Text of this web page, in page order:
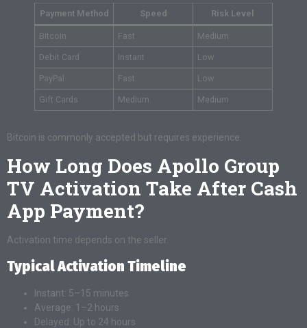
Payment Method Speed Risk Level
Bitcoin Fast Medium
Debit Card Instant Low
PayPal Fast Low
Gift Cards Medium Medium
Bitcoin is commonly accepted but requires experience.
How Long Does Apollo Group
TV Activation Take After Cash
App Payment?
Activation time depends on the seller.
Typical Activation Timeline
Instant: 5–15 minutes
Average: 1–2 hours
Delayed: Up to 24 hours